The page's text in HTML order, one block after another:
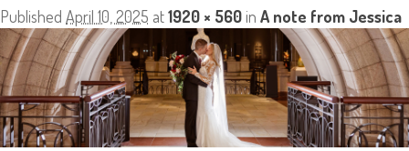
Published April 10, 2025 at1920 × 560in A note from Jessica